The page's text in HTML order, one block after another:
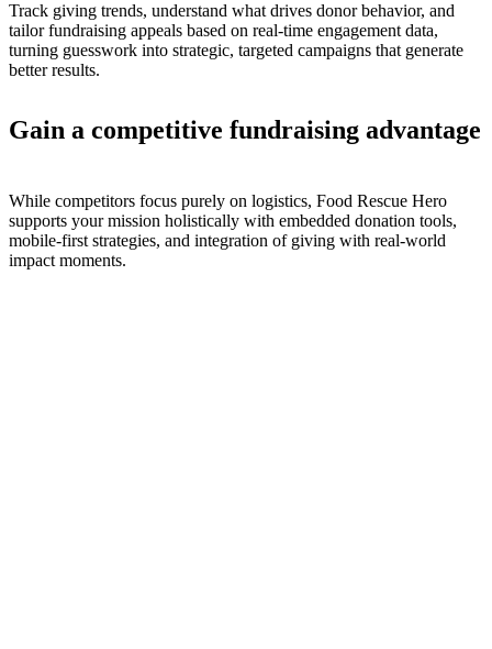
Track giving trends, understand what drives donor behavior, and
tailor fundraising appeals based on real-time engagement data,
turning guesswork into strategic, targeted campaigns that generate
better results.
Gain a competitive fundraising advantage
While competitors focus purely on logistics, Food Rescue Hero
supports your mission holistically with embedded donation tools,
mobile-first strategies, and integration of giving with real-world
impact moments.